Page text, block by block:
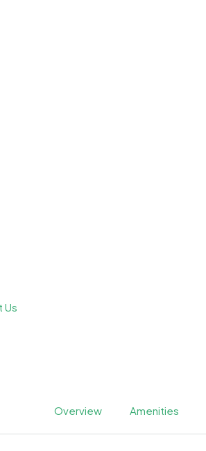
Us
Overview Amenities